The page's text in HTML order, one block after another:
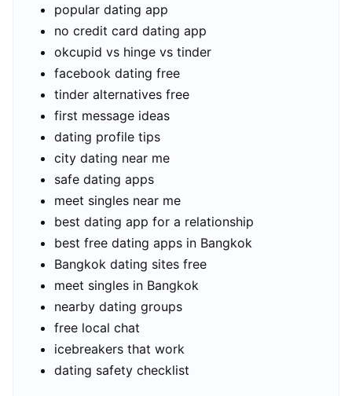
popular dating app
no credit card dating app
okcupid vs hinge vs tinder
facebook dating free
tinder alternatives free
first message ideas
dating profile tips
city dating near me
safe dating apps
meet singles near me
best dating app for a relationship
best free dating apps in Bangkok
Bangkok dating sites free
meet singles in Bangkok
nearby dating groups
free local chat
icebreakers that work
dating safety checklist